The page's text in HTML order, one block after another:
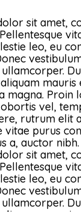
sit amet,
leo, eu
mauris
magna. Proin
vel,
rutrum elit
vitae purus
a, auctor nibh.
sit amet,
leo, eu